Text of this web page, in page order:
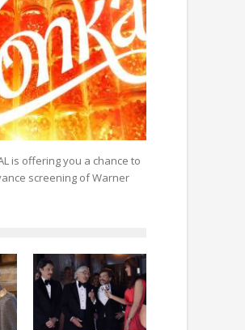
is offering you a chance to
screening of Warner